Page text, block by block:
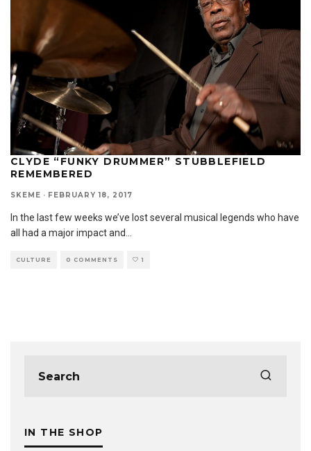
CLYDE “FUNKY DRUMMER” STUBBLEFIELD
REMEMBERED
SKEME · FEBRUARY 18, 2017
In the last few weeks we’ve lost several musical legends who have
all had a major impact and...
CULTURE 0 COMMENTS 1
IN THE SHOP